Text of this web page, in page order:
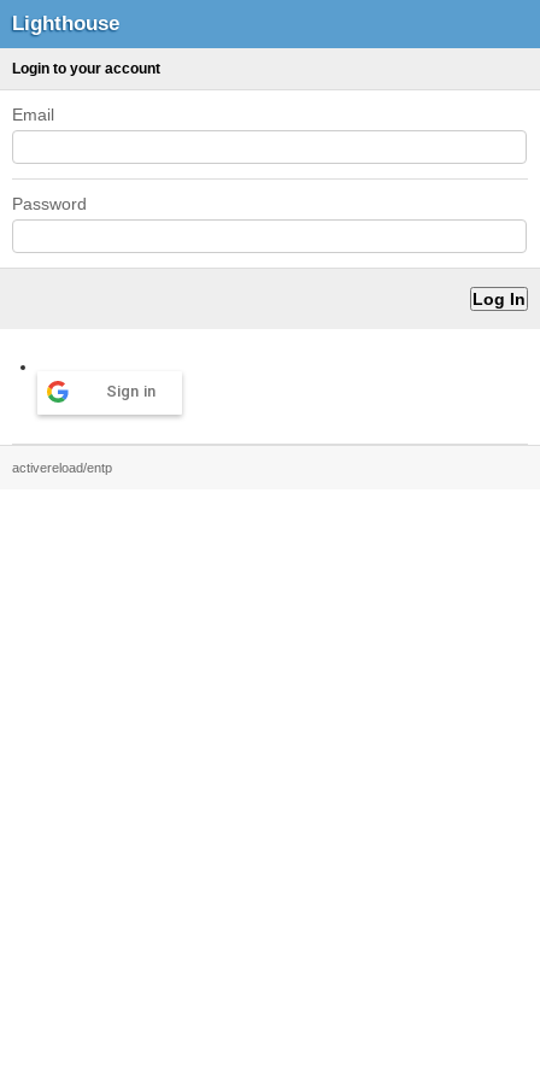
Lighthouse
Login to your account
Email
Password
Sign in
activereload/entp